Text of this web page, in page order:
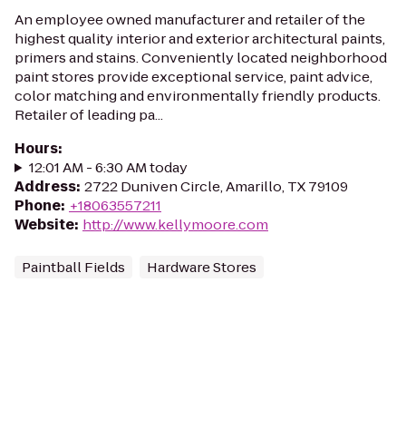
An employee owned manufacturer and retailer of the
highest quality interior and exterior architectural paints,
primers and stains. Conveniently located neighborhood
paint stores provide exceptional service, paint advice,
color matching and environmentally friendly products.
Retailer of leading pa...
Hours:
12:01 AM - 6:30 AM today
Address: 2722 Duniven Circle, Amarillo, TX 79109
Phone: +18063557211
Website: http://www.kellymoore.com
Paintball Fields Hardware Stores